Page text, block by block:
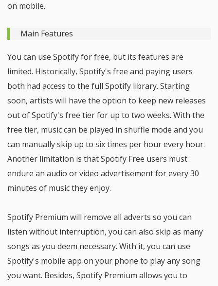
on mobile.
Main Features
You can use Spotify for free, but its features are
limited. Historically, Spotify's free and paying users
both had access to the full Spotify library. Starting
soon, artists will have the option to keep new releases
out of Spotify's free tier for up to two weeks. With the
free tier, music can be played in shuffle mode and you
can manually skip up to six times per hour every hour.
Another limitation is that Spotify Free users must
endure an audio or video advertisement for every 30
minutes of music they enjoy.
Spotify Premium will remove all adverts so you can
listen without interruption, you can also skip as many
songs as you deem necessary. With it, you can use
Spotify's mobile app on your phone to play any song
you want. Besides, Spotify Premium allows you to